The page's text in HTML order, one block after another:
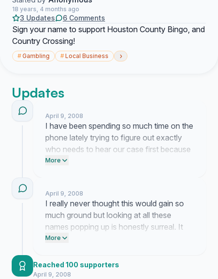
18 years, 4 months ago
3 Updates 6 Comments
Sign your name to support Houston County Bingo, and
Country Crossing!
#Gambling #Local Business ›
Updates
April 9, 2008
I have been spending so much time on the
phone lately trying to figure out exactly
who needs to hear our case first because
it honestly feels like we are shouting into a
and it really reminds me why we even
bothered starting this whole thing in the
first place.
More
April 9, 2008
I really never thought this would gain so
much ground but looking at all these
names popping up is honestly surreal. It
feels like things are finally moving in our
the screen trying to process how much
people actually care about saving our
More
Reached 100 supporters
April 9, 2008